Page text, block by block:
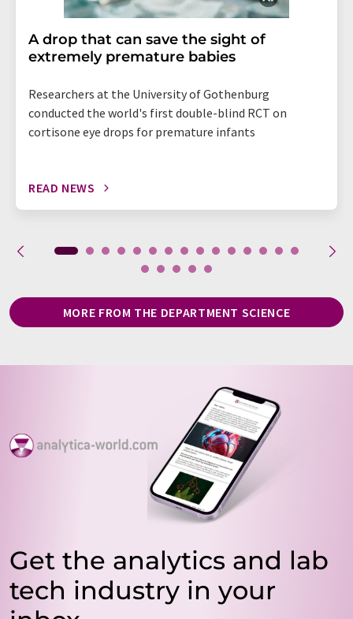
A drop that can save the sight of
extremely premature babies
Researchers at the University of Gothenburg
conducted the world's first double-blind RCT on
cortisone eye drops for premature infants
READ NEWS
MORE FROM THE DEPARTMENT SCIENCE
Get the analytics and lab
tech industry in your